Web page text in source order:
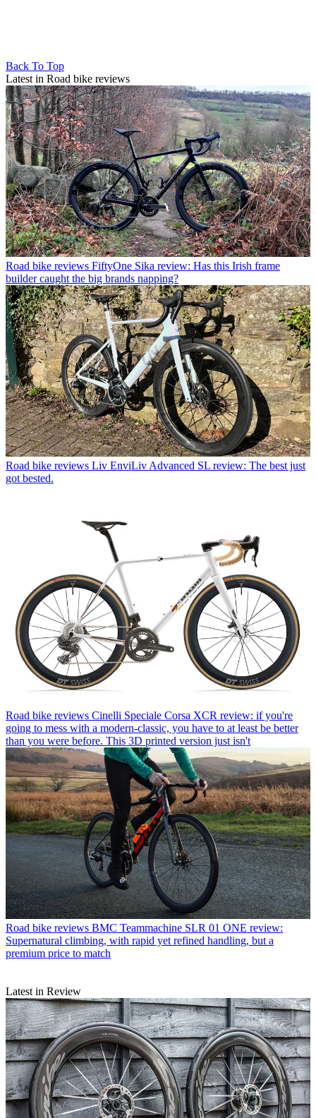
Back To Top
Latest in Road bike reviews
Road bike reviews FiftyOne Sika review: Has this Irish frame
builder caught the big brands napping?
Road bike reviews Liv EnviLiv Advanced SL review: The best just
got bested.
Road bike reviews Cinelli Speciale Corsa XCR review: if you're
going to mess with a modern-classic, you have to at least be better
than you were before. This 3D printed version just isn't
Road bike reviews BMC Teammachine SLR 01 ONE review:
Supernatural climbing, with rapid yet refined handling, but a
premium price to match
Latest in Review